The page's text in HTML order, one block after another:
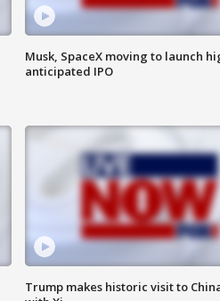
Musk, SpaceX moving to launch
anticipated IPO
Trump makes historic visit to